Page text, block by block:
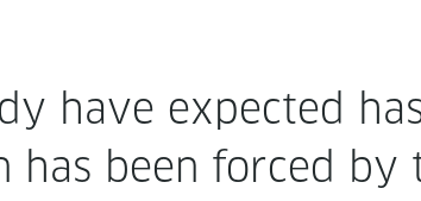
have expect­ed
has been forced by